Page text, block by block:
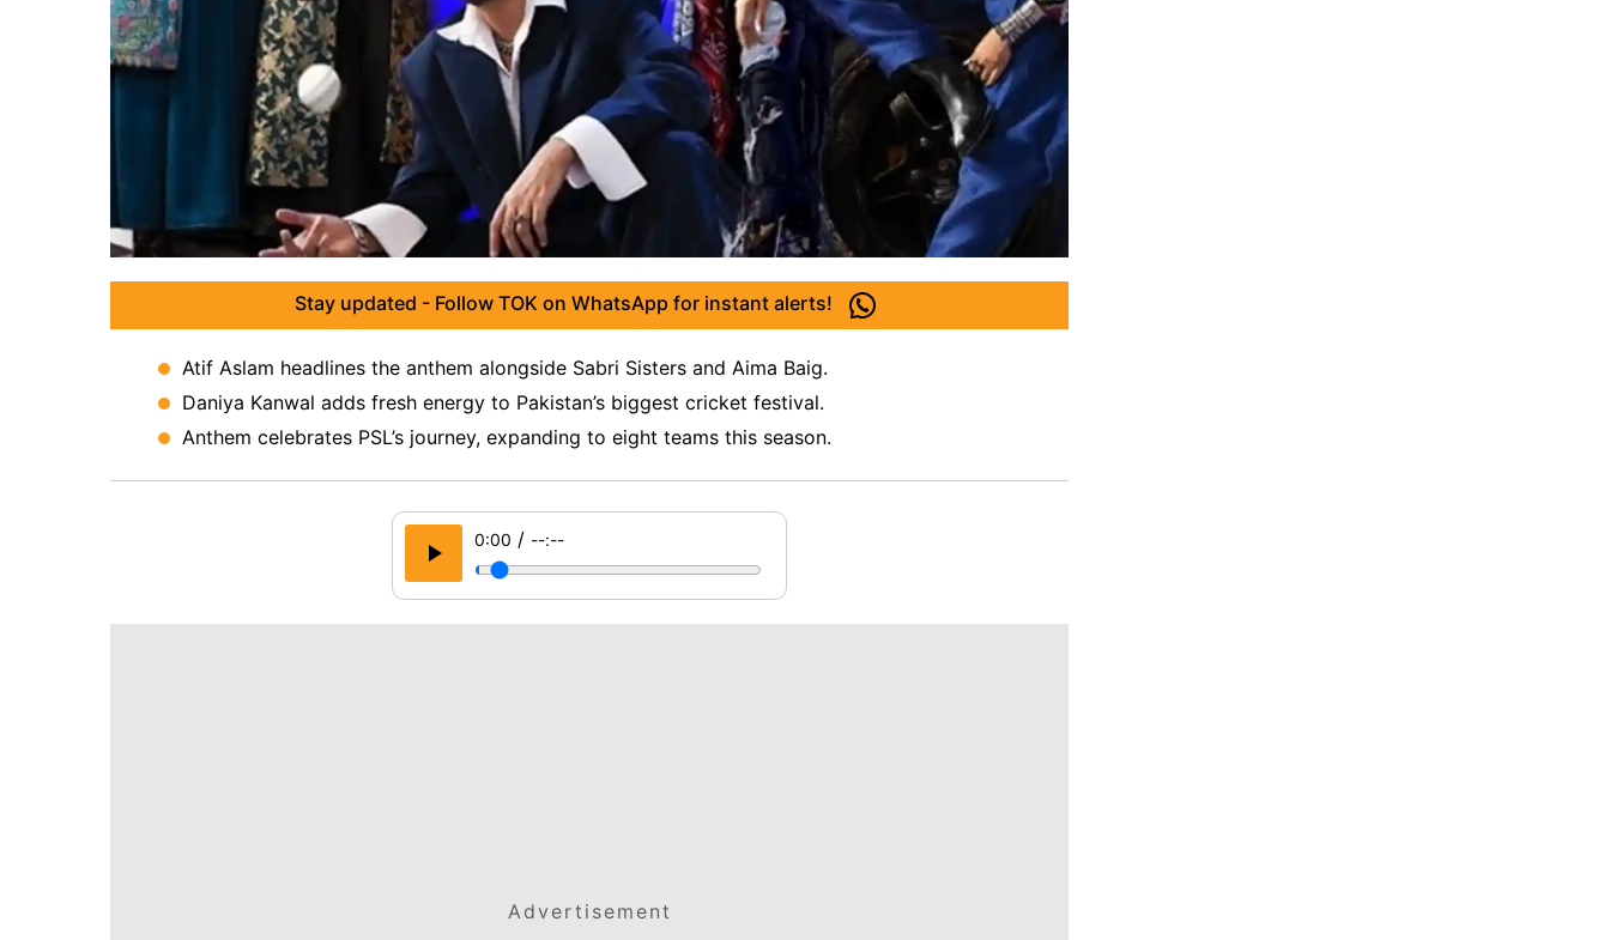
Stay updated - Follow TOK on WhatsApp for instant alerts!
Atif Aslam headlines the anthem alongside Sabri Sisters and Aima Baig.
Daniya Kanwal adds fresh energy to Pakistan’s biggest cricket festival.
Anthem celebrates PSL’s journey, expanding to eight teams this season.
0:00 / --:--
Advertisement